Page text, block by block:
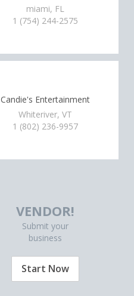
miami, FL
1 (754) 244-2575
Candie's Entertainment
Whiteriver, VT
1 (802) 236-9957
VENDOR!
Submit your
business
Start Now